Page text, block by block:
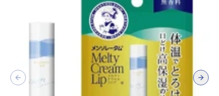
Previous slide Next